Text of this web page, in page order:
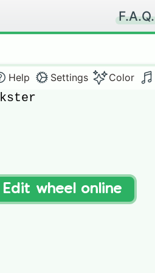
F.A.Q.
Help Settings Color
Edit wheel online